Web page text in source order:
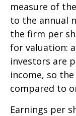
measure of
to the annual
the firm per
for valuation:
investors are
income, so
compared to
Earnings per